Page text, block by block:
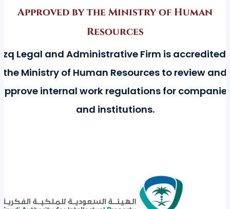
Approved by the Ministry of Human
Resources
Legal and Administrative Firm is accredited
the Ministry of Human Resources to review and
internal work regulations for
and institutions.